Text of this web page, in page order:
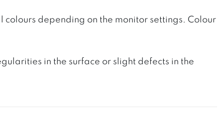
depending on the monitor settings. Colour
in the surface or slight defects in the